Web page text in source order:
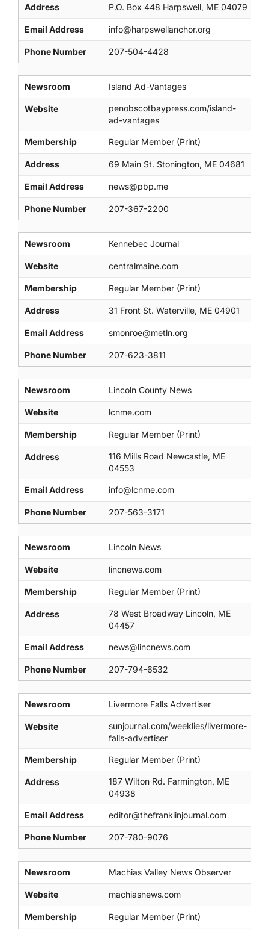
Address P.O. Box 448 Harpswell, ME 04079
Email Address info@harpswellanchor.org
Phone Number 207-504-4428
Newsroom Island Ad-Vantages
Website
penobscotbaypress.com/island-
ad-vantages
Membership Regular Member (Print)
Address 69 Main St. Stonington, ME 04681
Email Address news@pbp.me
Phone Number 207-367-2200
Newsroom Kennebec Journal
Website centralmaine.com
Membership Regular Member (Print)
Address 31 Front St. Waterville, ME 04901
Email Address smonroe@metln.org
Phone Number 207-623-3811
Newsroom Lincoln County News
Website lcnme.com
Membership Regular Member (Print)
Address
116 Mills Road Newcastle, ME
04553
Email Address info@lcnme.com
Phone Number 207-563-3171
Newsroom Lincoln News
Website lincnews.com
Membership Regular Member (Print)
Address
78 West Broadway Lincoln, ME
04457
Email Address news@lincnews.com
Phone Number 207-794-6532
Newsroom Livermore Falls Advertiser
Website
sunjournal.com/weeklies/livermore-
falls-advertiser
Membership Regular Member (Print)
Address
187 Wilton Rd. Farmington, ME
04938
Email Address editor@thefranklinjournal.com
Phone Number 207-780-9076
Newsroom Machias Valley News Observer
Website machiasnews.com
Membership Regular Member (Print)